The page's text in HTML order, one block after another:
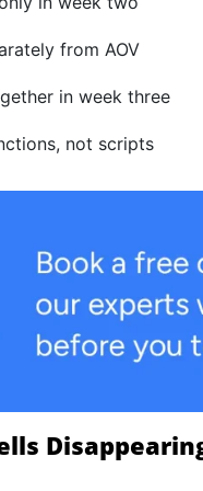
from AOV
in week three
not scripts